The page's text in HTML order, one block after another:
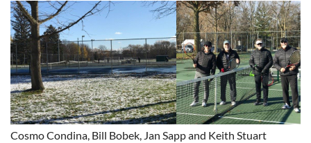
Cosmo Condina, Bill Bobek, Jan Sapp and Keith Stuart